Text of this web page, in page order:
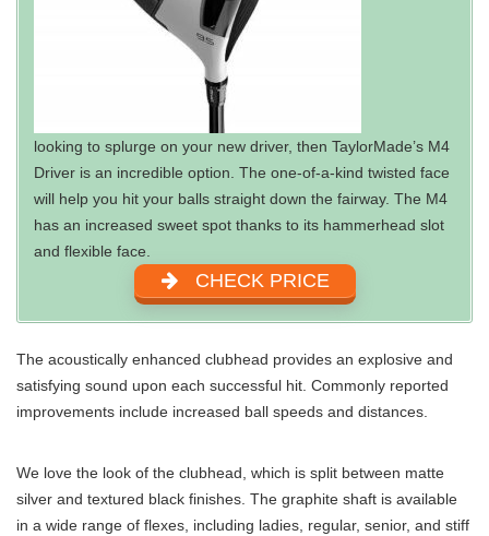
looking to splurge on your new driver, then TaylorMade’s M4
Driver is an incredible option. The one-of-a-kind twisted face
will help you hit your balls straight down the fairway. The M4
has an increased sweet spot thanks to its hammerhead slot
and flexible face.
CHECK PRICE
The acoustically enhanced clubhead provides an explosive and
satisfying sound upon each successful hit. Commonly reported
improvements include increased ball speeds and distances.
We love the look of the clubhead, which is split between matte
silver and textured black finishes. The graphite shaft is available
in a wide range of flexes, including ladies, regular, senior, and stiff